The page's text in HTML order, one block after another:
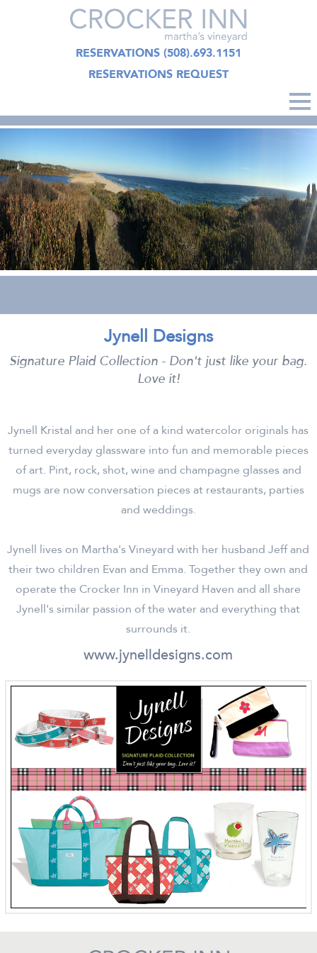
RESERVATIONS (508).693.1151
RESERVATIONS REQUEST
Jynell Designs
Signature Plaid Collection - Don't just like your bag.
Love it!
Jynell Kristal and her one of a kind watercolor originals has
turned everyday glassware into fun and memorable pieces
of art. Pint, rock, shot, wine and champagne glasses and
mugs are now conversation pieces at restaurants, parties
and weddings.
Jynell lives on Martha's Vineyard with her husband Jeff and
their two children Evan and Emma. Together they own and
operate the Crocker Inn in Vineyard Haven and all share
Jynell's similar passion of the water and everything that
surrounds it.
www.jynelldesigns.com